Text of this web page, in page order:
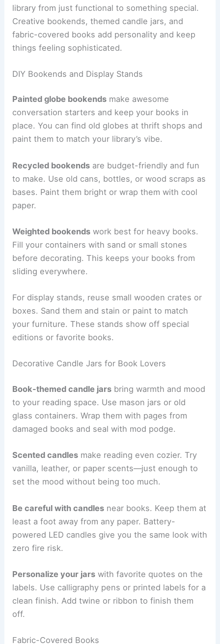
library from just functional to something special.
Creative bookends, themed candle jars, and
fabric-covered books add personality and keep
things feeling sophisticated.
DIY Bookends and Display Stands
Painted globe bookends make awesome
conversation starters and keep your books in
place. You can find old globes at thrift shops and
paint them to match your library’s vibe.
Recycled bookends are budget-friendly and fun
to make. Use old cans, bottles, or wood scraps as
bases. Paint them bright or wrap them with cool
paper.
Weighted bookends work best for heavy books.
Fill your containers with sand or small stones
before decorating. This keeps your books from
sliding everywhere.
For display stands, reuse small wooden crates or
boxes. Sand them and stain or paint to match
your furniture. These stands show off special
editions or favorite books.
Decorative Candle Jars for Book Lovers
Book-themed candle jars bring warmth and mood
to your reading space. Use mason jars or old
glass containers. Wrap them with pages from
damaged books and seal with mod podge.
Scented candles make reading even cozier. Try
vanilla, leather, or paper scents—just enough to
set the mood without being too much.
Be careful with candles near books. Keep them at
least a foot away from any paper. Battery-
powered LED candles give you the same look with
zero fire risk.
Personalize your jars with favorite quotes on the
labels. Use calligraphy pens or printed labels for a
clean finish. Add twine or ribbon to finish them
off.
Fabric-Covered Books